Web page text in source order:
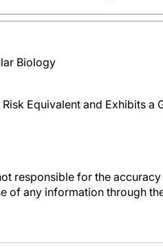
Biology
Equivalent and Exhibits a
responsible for the
of any information through